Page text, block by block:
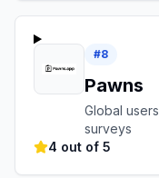
#8
Pawns
Global
surveys
4 out of 5